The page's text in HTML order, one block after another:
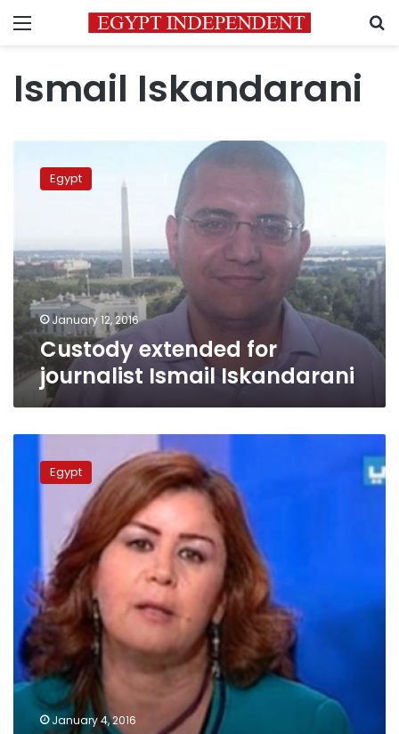
Menu
Ismail Iskandarani
extended
Egypt
January 12, 2016
Custody extended for
journalist Ismail Iskandarani
writer
deported
labeled
‘national
security’
threat
Egypt
January 4, 2016